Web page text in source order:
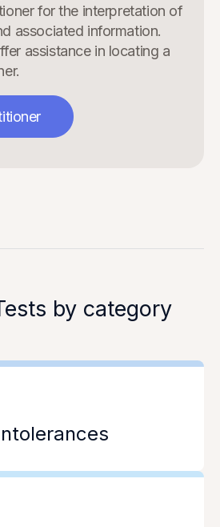
for the interpretation of
associated information.
assistance in locating a
by category